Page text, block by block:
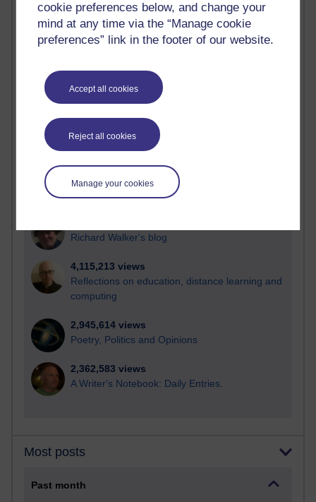
cookie preferences below, and change your
mind at any time via the “Manage cookie
preferences” link in the footer of our website.
Accept all cookies
Reject all cookies
Manage your cookies
Most visited
Active
most number of visits
Time period
21,263,619 views
Reflections on e-Learning
Richard Walker's blog
4,115,213 views
Reflections on education, distance learning and
computing
2,945,614 views
Poetry, Politics and Opinions
2,362,583 views
A Writer's Notebook: Daily Entries.
Most posts
Past month